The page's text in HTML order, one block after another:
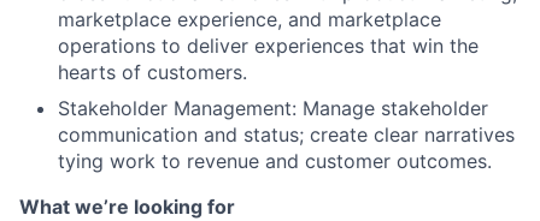
Team
Portfolio
marketplace experience, and marketplace
operations to deliver experiences that win the
hearts of customers.
Stakeholder Management: Manage stakeholder
communication and status; create clear narratives
tying work to revenue and customer outcomes.
What we’re looking for